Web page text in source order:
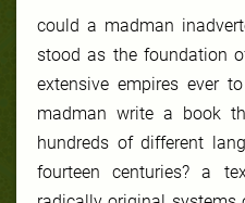
could a madman
stood as the foundation
extensive empires ever
madman write a book
hundreds of different
fourteen centuries? a